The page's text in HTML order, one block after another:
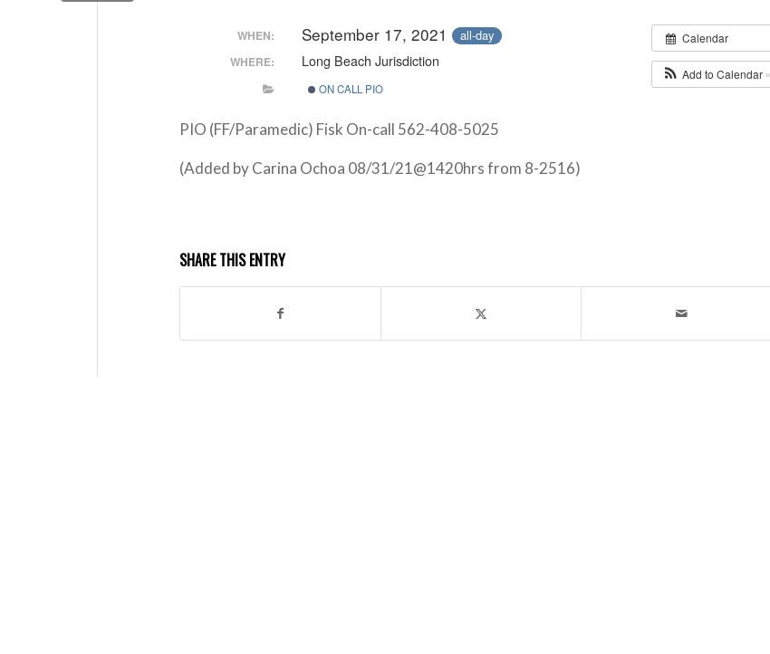
Calendar
Add to Calendar
WHEN: September 17, 2021 all-day
WHERE: Long Beach Jurisdiction
ON CALL PIO
PIO (FF/Paramedic) Fisk On-call 562-408-5025
(Added by Carina Ochoa 08/31/21@1420hrs from 8-2516)
SHARE THIS ENTRY